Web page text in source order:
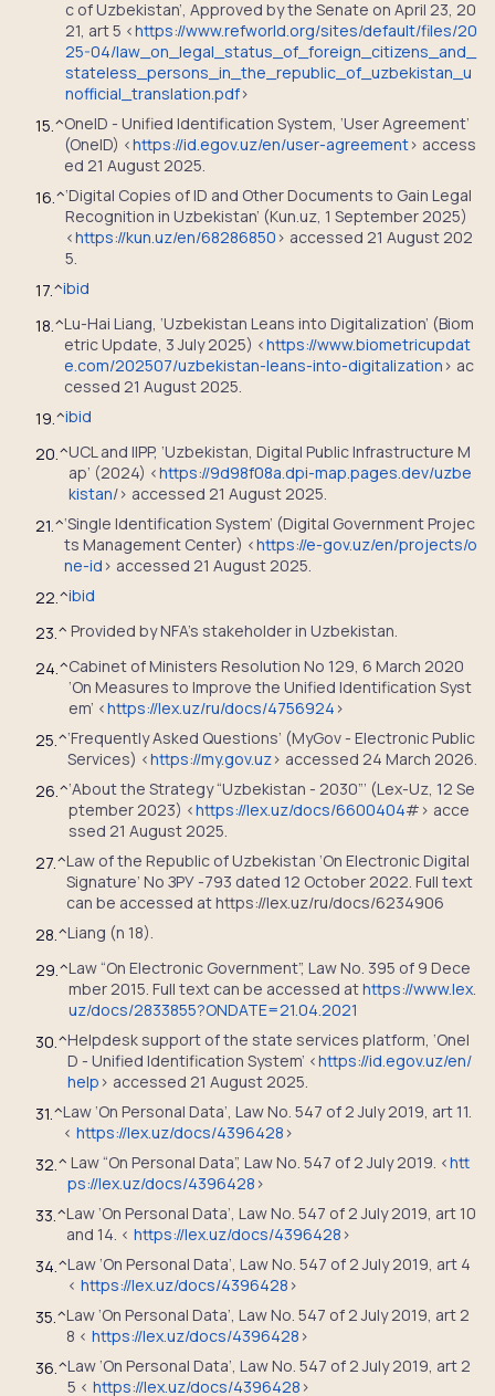
c of Uzbekistan’, Approved by the Senate on April 23, 20
21, art 5 <https://www.refworld.org/sites/default/files/20
25-04/law_on_legal_status_of_foreign_citizens_and_
stateless_persons_in_the_republic_of_uzbekistan_u
nofficial_translation.pdf>
15.^OneID - Unified Identification System, ‘User Agreement’
(OneID) <https://id.egov.uz/en/user-agreement> access
ed 21 August 2025.
16.^‘Digital Copies of ID and Other Documents to Gain Legal
Recognition in Uzbekistan’ (Kun.uz, 1 September 2025)
<https://kun.uz/en/68286850 > accessed 21 August 202
5.
17.^ibid
18.^Lu-Hai Liang, ‘Uzbekistan Leans into Digitalization’ (Biom
etric Update, 3 July 2025) <https://www.biometricupdat
e.com/202507/uzbekistan-leans-into-digitalization > ac
cessed 21 August 2025.
19.^ibid
20.^UCL and IIPP, ‘Uzbekistan, Digital Public Infrastructure M
ap’ (2024) <https://9d98f08a.dpi-map.pages.dev/uzbe
kistan/> accessed 21 August 2025.
21.^‘Single Identification System’ (Digital Government Projec
ts Management Center) <https://e-gov.uz/en/projects/o
ne-id > accessed 21 August 2025.
22.^ibid
23.^ Provided by NFA’s stakeholder in Uzbekistan.
24.^Cabinet of Ministers Resolution No 129, 6 March 2020
‘On Measures to Improve the Unified Identification Syst
em’ <https://lex.uz/ru/docs/4756924 >
25.^‘Frequently Asked Questions’ (MyGov - Electronic Public
Services) <https://my.gov.uz> accessed 24 March 2026.
26.^‘About the Strategy “Uzbekistan - 2030”’ (Lex-Uz, 12 Se
ptember 2023) <https://lex.uz/docs/6600404#> acce
ssed 21 August 2025.
27.^Law of the Republic of Uzbekistan ‘On Electronic Digital
Signature’ No ЗРУ -793 dated 12 October 2022. Full text
can be accessed at https://lex.uz/ru/docs/6234906
28.^Liang (n 18).
29.^Law “On Electronic Government”, Law No. 395 of 9 Dece
mber 2015. Full text can be accessed athttps://www.lex.
uz/docs/2833855?ONDATE=21.04.2021
30.^Helpdesk support of the state services platform, ‘OneI
D - Unified Identification System’ <https://id.egov.uz/en/
help > accessed 21 August 2025.
31.^Law ‘On Personal Data’, Law No. 547 of 2 July 2019, art 11.
< https://lex.uz/docs/4396428 >
32.^ Law “On Personal Data”, Law No. 547 of 2 July 2019. <htt
ps://lex.uz/docs/4396428 >
33.^Law ‘On Personal Data’, Law No. 547 of 2 July 2019, art 10
and 14. < https://lex.uz/docs/4396428 >
34.^Law ‘On Personal Data’, Law No. 547 of 2 July 2019, art 4
< https://lex.uz/docs/4396428 >
35.^Law ‘On Personal Data’, Law No. 547 of 2 July 2019, art 2
8 < https://lex.uz/docs/4396428 >
36.^Law ‘On Personal Data’, Law No. 547 of 2 July 2019, art 2
5 < https://lex.uz/docs/4396428 >